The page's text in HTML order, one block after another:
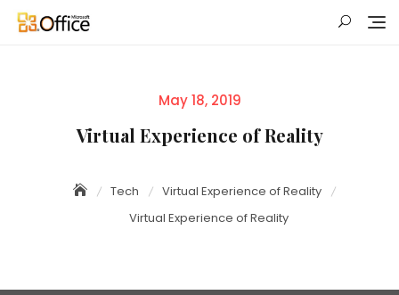
Skip
Posted
May 18, 2019
Virtual Experience of Reality
Tech
Virtual Experience of Reality
Virtual Experience of Reality